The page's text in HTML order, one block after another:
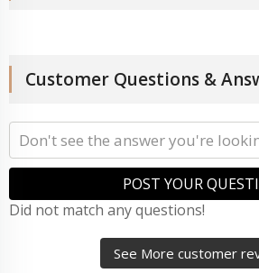
Customer Questions &
POST YOUR
Did not match any questions!
See More customer